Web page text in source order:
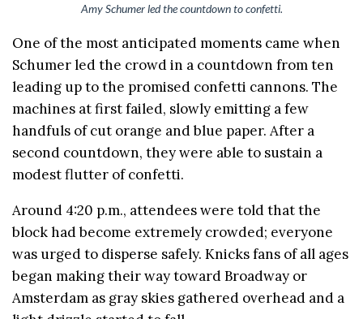
Amy Schumer led the countdown to confetti.
One of the most anticipated moments came when
Schumer led the crowd in a countdown from ten
leading up to the promised confetti cannons. The
machines at first failed, slowly emitting a few
handfuls of cut orange and blue paper. After a
second countdown, they were able to sustain a
modest flutter of confetti.
Around 4:20 p.m., attendees were told that the
block had become extremely crowded; everyone
was urged to disperse safely. Knicks fans of all ages
began making their way toward Broadway or
Amsterdam as gray skies gathered overhead and a